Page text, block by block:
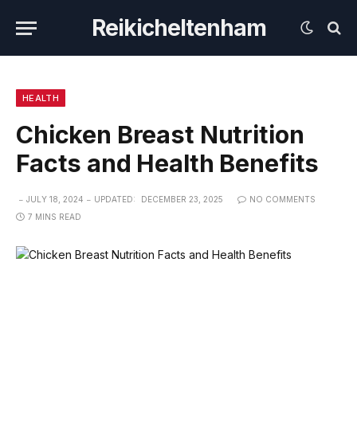
Reikicheltenham
HEALTH
Chicken Breast Nutrition
Facts and Health Benefits
JULY 18, 2024 UPDATED: DECEMBER 23, 2025
NO COMMENTS
7 MINS READ